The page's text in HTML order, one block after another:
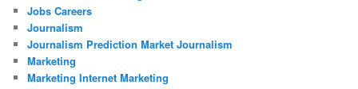
Jobs Careers
Journalism
Journalism Prediction Market Journalism
Marketing
Marketing Internet Marketing